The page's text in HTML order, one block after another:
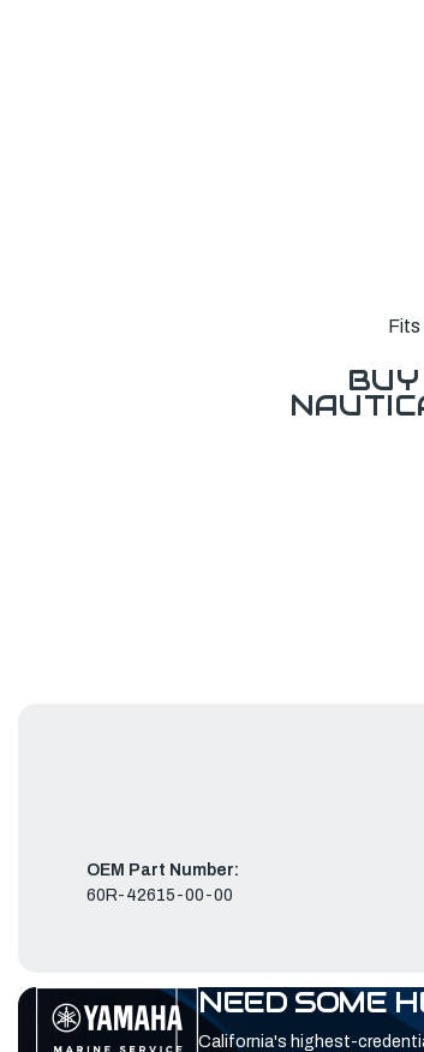
Fits
OEM Part Number:
60R-42615-00-00
NEED SOME
California's highest-